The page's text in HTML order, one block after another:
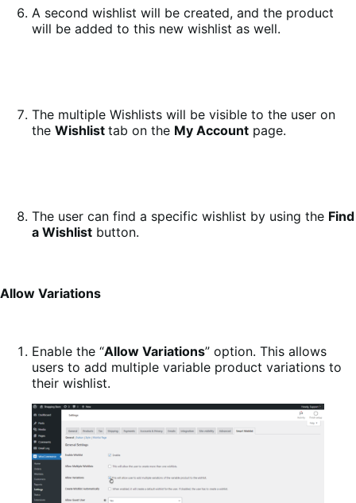
A second wishlist will be created, and the product
will be added to this new wishlist as well.
The multiple Wishlists will be visible to the user on
the Wishlist tab on the My Account page.
The user can find a specific wishlist by using the Find
a Wishlist button.
Allow Variations
Enable the “Allow Variations” option. This allows
users to add multiple variable product variations to
their wishlist.